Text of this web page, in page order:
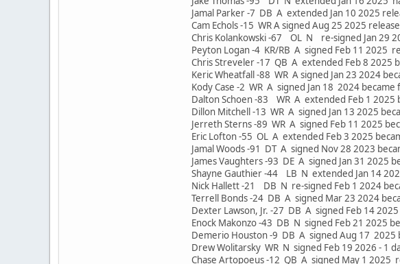
Jamal Parker -7 DB A extended Jan 10 2025
Cam Echols -15 WR A signed Aug 25 2025
Chris Kolankowski -67 OL N re-signed Jan 29
Peyton Logan -4 KR/RB A signed Feb 11 2025
Chris Streveler -17 QB A extended Feb 8 2025
Keric Wheatfall -88 WR A signed Jan 23 2024
Kody Case -2 WR A signed Jan 18 2024
Dalton Schoen -83 WR A extended Feb 1 2025
Dillon Mitchell -13 WR A signed Jan 13 2025
Jerreth Sterns -89 WR A signed Feb 11 2025
Eric Lofton -55 OL A extended Feb 3 2025
Jamal Woods -91 DT A signed Nov 28 2023
James Vaughters -93 DE A signed Jan 31 2025
Shayne Gauthier -44 LB N extended Jan 14
Nick Hallett -21 DB N re-signed Feb 1 2024
Terrell Bonds -24 DB A signed Mar 23 2024
Dexter Lawson, Jr. -27 DB A signed Feb 14
Enock Makonzo -43 DB N signed Feb 21 2025
Demerio Houston -9 DB A signed Aug 17 2025
Drew Wolitarsky WR N signed Feb 19 2026 - 1
Chase Artopoeus -12 QB A signed May 1 2025